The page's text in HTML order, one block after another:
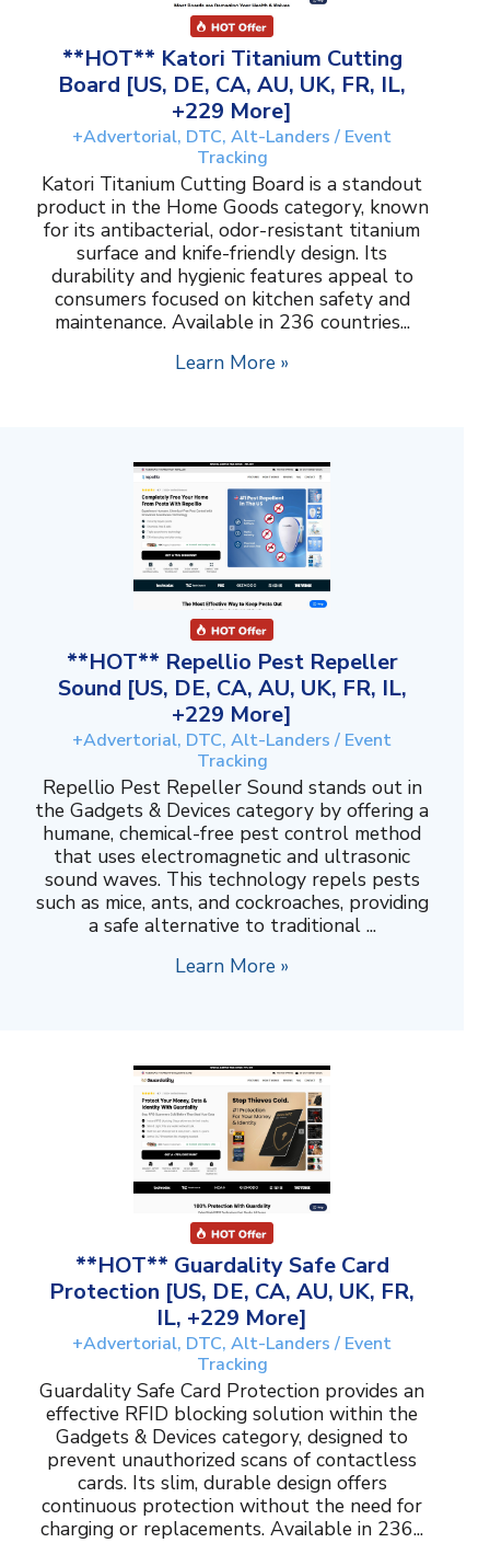
**HOT** Katori Titanium Cutting
Board [US, DE, CA, AU, UK, FR, IL,
+229 More]
+Advertorial, DTC, Alt-Landers / Event
Tracking
Katori Titanium Cutting Board is a standout
product in the Home Goods category, known
for its antibacterial, odor-resistant titanium
surface and knife-friendly design. Its
durability and hygienic features appeal to
consumers focused on kitchen safety and
maintenance. Available in 236 countries...
Learn More »
**HOT** Repellio Pest Repeller
Sound [US, DE, CA, AU, UK, FR, IL,
+229 More]
+Advertorial, DTC, Alt-Landers / Event
Tracking
Repellio Pest Repeller Sound stands out in
the Gadgets & Devices category by offering a
humane, chemical-free pest control method
that uses electromagnetic and ultrasonic
sound waves. This technology repels pests
such as mice, ants, and cockroaches, providing
a safe alternative to traditional ...
Learn More »
**HOT** Guardality Safe Card
Protection [US, DE, CA, AU, UK, FR,
IL, +229 More]
+Advertorial, DTC, Alt-Landers / Event
Tracking
Guardality Safe Card Protection provides an
effective RFID blocking solution within the
Gadgets & Devices category, designed to
prevent unauthorized scans of contactless
cards. Its slim, durable design offers
continuous protection without the need for
charging or replacements. Available in 236...